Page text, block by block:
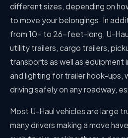
different sizes, depending on
to move your belongings. In
from 10- to 26-feet-long, U-
utility trailers, cargo trailers,
transports as well as equipment
and lighting for trailer hook-ups,
driving safely on any roadway,
Most U-Haul vehicles are large
many drivers making a move